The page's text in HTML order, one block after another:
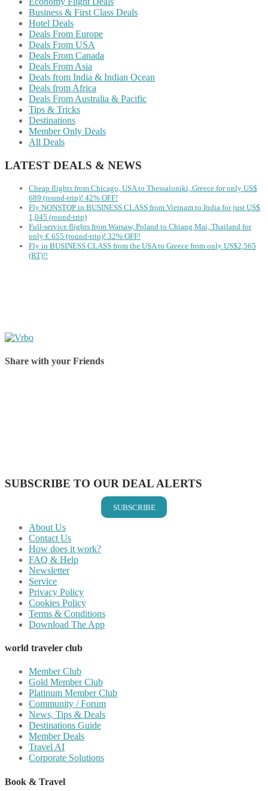
Business & First Class Deals
Hotel Deals
Deals From Europe
Deals From USA
Deals From Canada
Deals From Asia
Deals from India & Indian Ocean
Deals from Africa
Deals From Australia & Pacific
Tips & Tricks
Destinations
Member Only Deals
All Deals
LATEST DEALS & NEWS
Cheap flights from Chicago, USA to Thessaloniki, Greece for only US$
‪689 (round-trip)! 42% OFF!
Fly NONSTOP in BUSINESS CLASS from Vietnam to India for just US$
1,045 (round-trip)
Full-service flights from Warsaw, Poland to Chiang Mai, Thailand for
only € ‪655‬ (round-trip)! 32% OFF!
Fly in BUSINESS CLASS from the USA to Greece from only US$2,565
(RT)!!
Share with your Friends
SUBSCRIBE TO OUR DEAL ALERTS
SUBSCRIBE
About Us
Contact Us
How does it work?
FAQ & Help
Newsletter
Service
Privacy Policy
Cookies Policy
Terms & Conditions
Download The App
world traveler club
Member Club
Gold Member Club
Platinum Member Club
Community / Forum
News, Tips & Deals
Destinations Guide
Member Deals
Travel AI
Corporate Solutions
Book & Travel